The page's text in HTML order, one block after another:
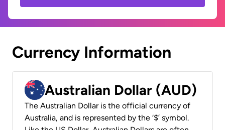
Currency Information
Australian Dollar (AUD)
The Australian Dollar is the official currency of
Australia, and is represented by the ‘$’ symbol.